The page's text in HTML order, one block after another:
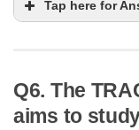
Tap here for
Q6. The
aims to